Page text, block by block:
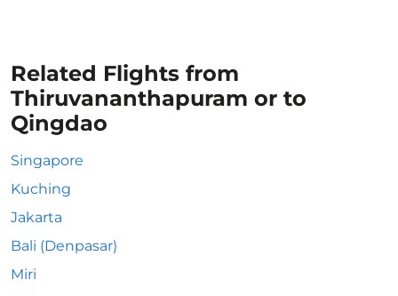
Related Flights from
Thiruvananthapuram or to
Qingdao
Singapore
Kuching
Jakarta
Bali (Denpasar)
Miri